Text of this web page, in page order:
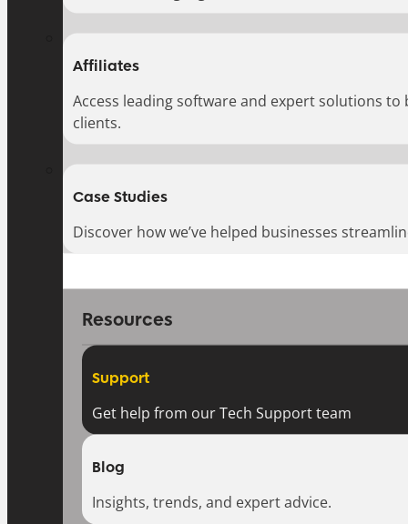
Affiliates
Access leading software and expert solutions
clients.
Case Studies
Discover how we’ve helped businesses
Resources
Support
Get help from our Tech Support team
Blog
Insights, trends, and expert advice.